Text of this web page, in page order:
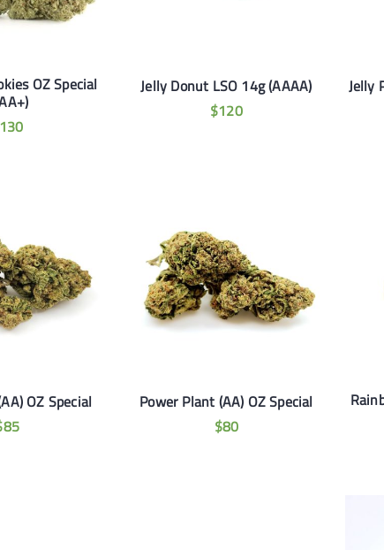
OZ Special
Jelly Donut LSO 14g (AAAA)
$120
Jelly
OZ Special
85
Power Plant (AA) OZ Special
$80